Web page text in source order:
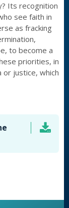
Its recognition
see faith in
as fracking
to become a
priorities, in
justice, which